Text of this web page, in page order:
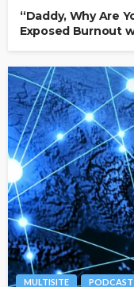
“Daddy, Why Are
Exposed Burnout
MULTISITE PODCAST